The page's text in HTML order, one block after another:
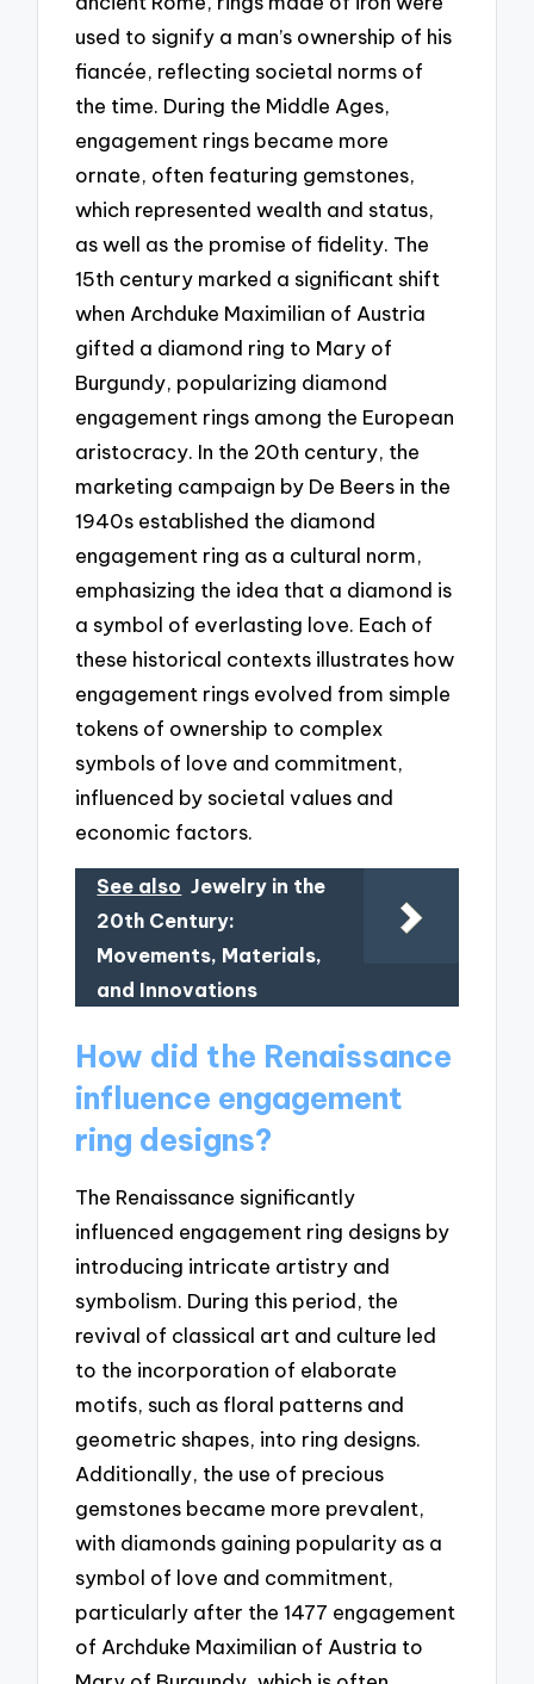
used to signify a man’s ownership of his
fiancée, reflecting societal norms of
the time. During the Middle Ages,
engagement rings became more
ornate, often featuring gemstones,
which represented wealth and status,
as well as the promise of fidelity. The
15th century marked a significant shift
when Archduke Maximilian of Austria
gifted a diamond ring to Mary of
Burgundy, popularizing diamond
engagement rings among the European
aristocracy. In the 20th century, the
marketing campaign by De Beers in the
1940s established the diamond
engagement ring as a cultural norm,
emphasizing the idea that a diamond is
a symbol of everlasting love. Each of
these historical contexts illustrates how
engagement rings evolved from simple
tokens of ownership to complex
symbols of love and commitment,
influenced by societal values and
economic factors.
See also Jewelry in the
20th Century:
Movements, Materials,
and Innovations
How did the Renaissance
influence engagement
ring designs?
The Renaissance significantly
influenced engagement ring designs by
introducing intricate artistry and
symbolism. During this period, the
revival of classical art and culture led
to the incorporation of elaborate
motifs, such as floral patterns and
geometric shapes, into ring designs.
Additionally, the use of precious
gemstones became more prevalent,
with diamonds gaining popularity as a
symbol of love and commitment,
particularly after the 1477 engagement
of Archduke Maximilian of Austria to